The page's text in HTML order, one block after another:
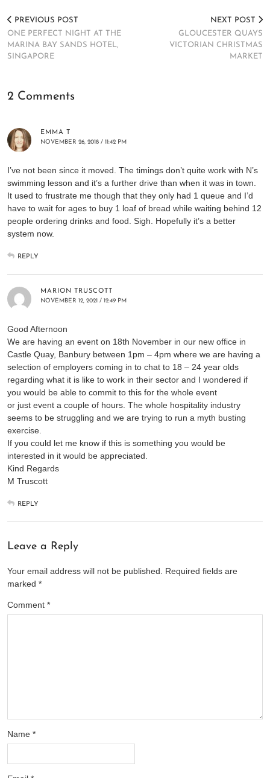
PREVIOUS POST
ONE PERFECT NIGHT AT THE
MARINA BAY SANDS HOTEL,
SINGAPORE
NEXT POST
GLOUCESTER QUAYS
VICTORIAN CHRISTMAS
MARKET
2 Comments
EMMA T
NOVEMBER 26, 2018 / 11:42 PM
I’ve not been since it moved. The timings don’t quite work with N’s
swimming lesson and it’s a further drive than when it was in town.
It used to frustrate me though that they only had 1 queue and I’d
have to wait for ages to buy 1 loaf of bread while waiting behind 12
people ordering drinks and food. Sigh. Hopefully it’s a better
system now.
REPLY
MARION TRUSCOTT
NOVEMBER 12, 2021 / 12:49 PM
Good Afternoon
We are having an event on 18th November in our new office in
Castle Quay, Banbury between 1pm – 4pm where we are having a
selection of employers coming in to chat to 18 – 24 year olds
regarding what it is like to work in their sector and I wondered if
you would be able to commit to this for the whole event
or just event a couple of hours. The whole hospitality industry
seems to be struggling and we are trying to run a myth busting
exercise.
If you could let me know if this is something you would be
interested in it would be appreciated.
Kind Regards
M Truscott
REPLY
Leave a Reply
Your email address will not be published.
Required fields are
marked *
Comment *
Name *